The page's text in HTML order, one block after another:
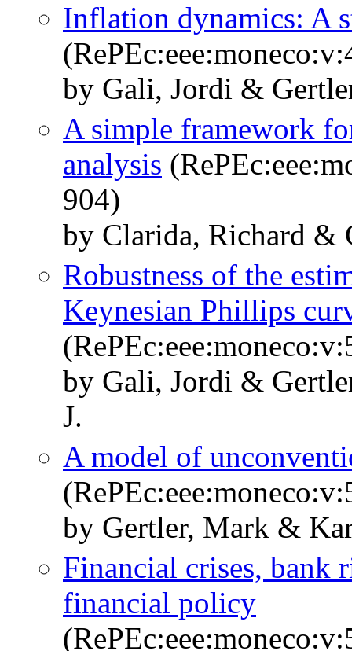
Inflation dynamics: A
by Gali, Jordi &
A simple framework
analysis
904)
by Clarida, Richard &
Robustness of the
Keynesian Phillips
by Gali, Jordi &
J.
A model of
by Gertler, Mark &
Financial crises, bank
financial policy